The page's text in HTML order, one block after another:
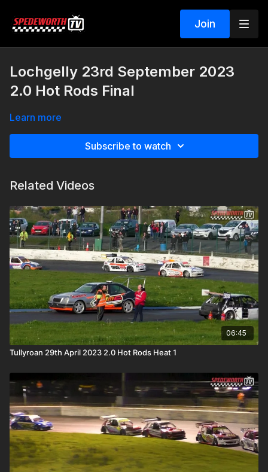
Join
Lochgelly 23rd September 2023
2.0 Hot Rods Final
Learn more
Subscribe to watch
Related Videos
06:45
Tullyroan 29th April 2023 2.0 Hot Rods Heat 1